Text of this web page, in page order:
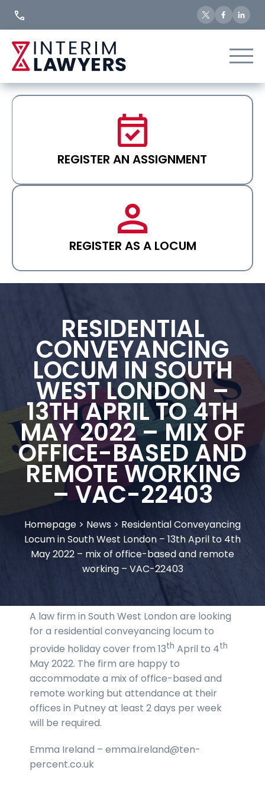
REGISTER AN ASSIGNMENT
REGISTER AS A LOCUM
RESIDENTIAL
CONVEYANCING
LOCUM IN SOUTH
WEST LONDON –
13TH APRIL TO 4TH
MAY 2022 – MIX OF
OFFICE-BASED AND
REMOTE WORKING
– VAC-22403
Homepage > News > Residential Conveyancing
Locum in South West London – 13th April to 4th
May 2022 – mix of office-based and remote
working – VAC-22403
A law firm in South West London are looking
for a residential conveyancing locum to
provide holiday cover from 13th April to 4th
May 2022. The firm are happy to
accommodate a mix of office-based and
remote working but attendance at their
offices in Putney at least 2 days per week
will be required.
Emma Ireland – emma.ireland@ten-
percent.co.uk